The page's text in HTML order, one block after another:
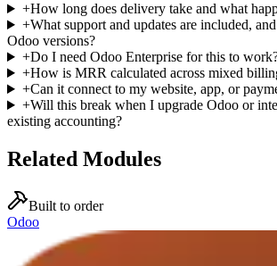
+How long does delivery take and what
+What support and updates are included,
Odoo versions?
+Do I need Odoo Enterprise for this to
+How is MRR calculated across mixed
+Can it connect to my website, app, or
+Will this break when I upgrade Odoo or
existing accounting?
Related Modules
Built to order
Odoo